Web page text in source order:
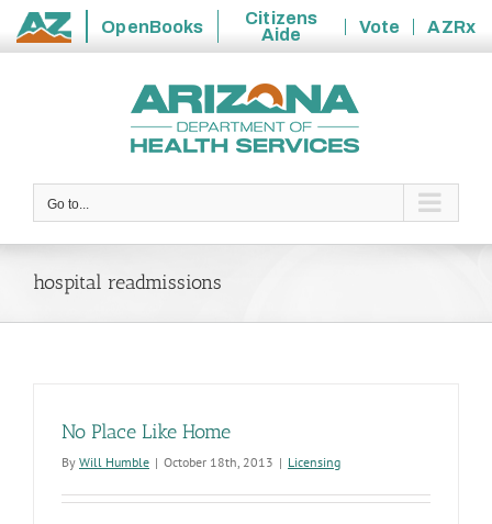
State
OpenBooks
Citizens
Aide
Vote
AZRx
Go to...
hospital readmissions
No Place Like Home
By Will Humble | October 18th, 2013 | Licensing